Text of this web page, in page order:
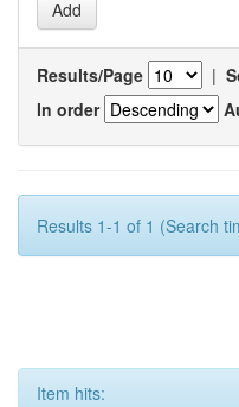
Results/Page |
In order
Results 1-1 of 1 (Search
Item hits: